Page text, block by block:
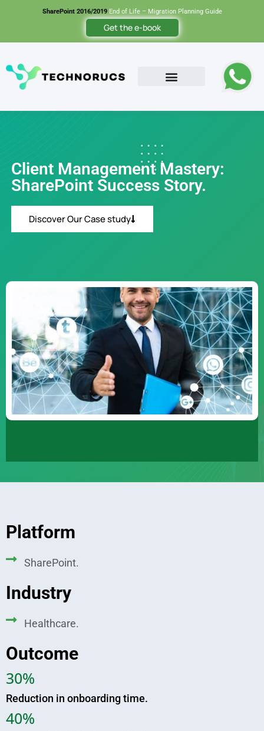
SharePoint 2016/2019End of Life – Migration Planning Guide
Get the e-book
Client Management Mastery:
SharePoint Success Story.
Discover Our Case study
Platform
SharePoint.
Industry
Healthcare.
Outcome
30%
Reduction in onboarding time.
40%